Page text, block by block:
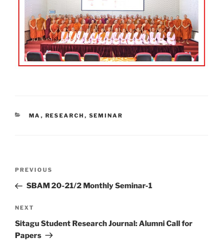
CATEGORIES
MA , RESEARCH , SEMINAR
Previous
Post
PREVIOUS
SBAM 20-21/2 Monthly Seminar-1
Next
Post
NEXT
Sitagu Student Research Journal: Alumni Call for
Papers